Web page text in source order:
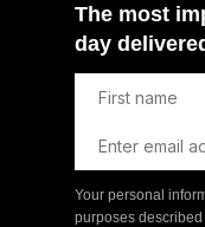
The most
day
Your personal
purposes